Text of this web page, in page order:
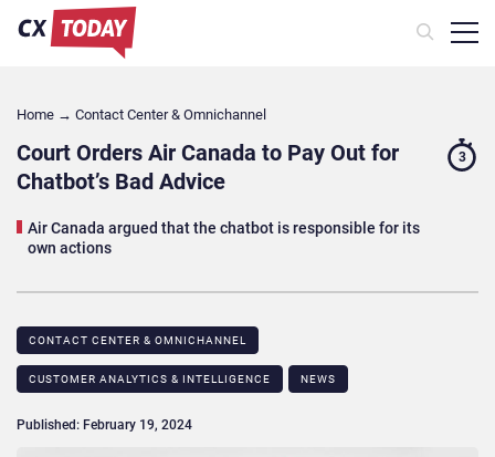
Home → Contact Center & Omnichannel​
Court Orders Air Canada to Pay Out for
Chatbot’s Bad Advice
Air Canada argued that the chatbot is responsible for its
own actions
3
CONTACT CENTER & OMNICHANNEL​
CUSTOMER ANALYTICS & INTELLIGENCE NEWS
Published: February 19, 2024